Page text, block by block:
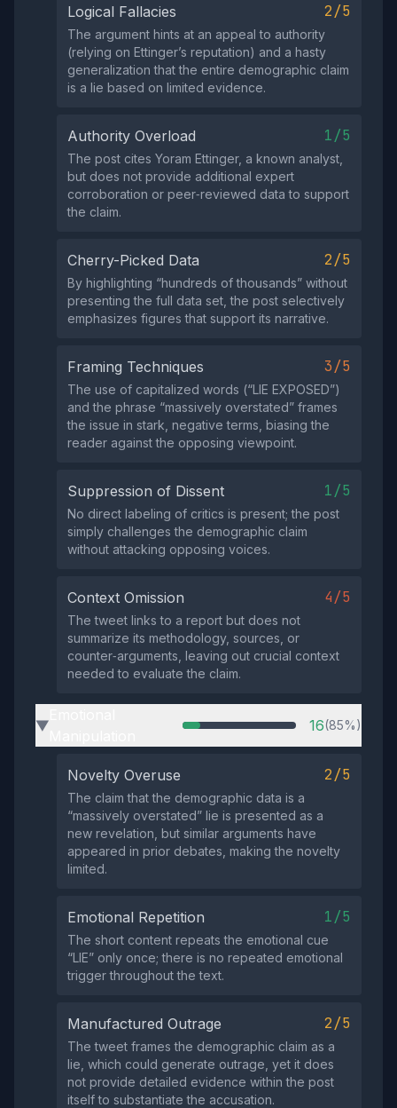
Logical Fallacies 2/5
The argument hints at an appeal to authority
(relying on Ettinger’s reputation) and a hasty
generalization that the entire demographic claim
is a lie based on limited evidence.
Authority Overload 1/5
The post cites Yoram Ettinger, a known analyst,
but does not provide additional expert
corroboration or peer‑reviewed data to support
the claim.
Cherry-Picked Data 2/5
By highlighting “hundreds of thousands” without
presenting the full data set, the post selectively
emphasizes figures that support its narrative.
Framing Techniques 3/5
The use of capitalized words (“LIE EXPOSED”)
and the phrase “massively overstated” frames
the issue in stark, negative terms, biasing the
reader against the opposing viewpoint.
Suppression of Dissent 1/5
No direct labeling of critics is present; the post
simply challenges the demographic claim
without attacking opposing voices.
Context Omission 4/5
The tweet links to a report but does not
summarize its methodology, sources, or
counter‑arguments, leaving out crucial context
needed to evaluate the claim.
▶ 16(85%)
Novelty Overuse 2/5
The claim that the demographic data is a
“massively overstated” lie is presented as a
new revelation, but similar arguments have
appeared in prior debates, making the novelty
limited.
Emotional Repetition 1/5
The short content repeats the emotional cue
“LIE” only once; there is no repeated emotional
trigger throughout the text.
Manufactured Outrage 2/5
The tweet frames the demographic claim as a
lie, which could generate outrage, yet it does
not provide detailed evidence within the post
itself to substantiate the accusation.